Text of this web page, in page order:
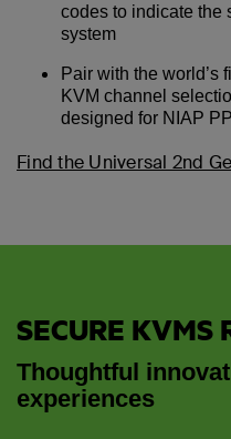
codes to indicate the
system
Pair with the world’s
KVM channel
designed for NIAP
Find the Universal 2nd
SECURE KVMS
Thoughtful
experiences